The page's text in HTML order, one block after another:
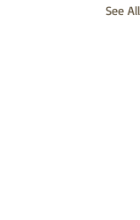
See All